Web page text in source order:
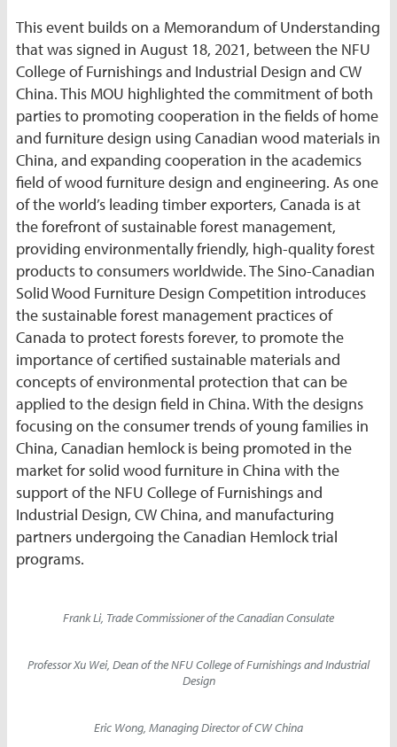
This event builds on a Memorandum of Understanding
that was signed in August 18, 2021, between the NFU
College of Furnishings and Industrial Design and CW
China. This MOU highlighted the commitment of both
parties to promoting cooperation in the fields of home
and furniture design using Canadian wood materials in
China, and expanding cooperation in the academics
field of wood furniture design and engineering. As one
of the world’s leading timber exporters, Canada is at
the forefront of sustainable forest management,
providing environmentally friendly, high-quality forest
products to consumers worldwide. The Sino-Canadian
Solid Wood Furniture Design Competition introduces
the sustainable forest management practices of
Canada to protect forests forever, to promote the
importance of certified sustainable materials and
concepts of environmental protection that can be
applied to the design field in China. With the designs
focusing on the consumer trends of young families in
China, Canadian hemlock is being promoted in the
market for solid wood furniture in China with the
support of the NFU College of Furnishings and
Industrial Design, CW China, and manufacturing
partners undergoing the Canadian Hemlock trial
programs.
Frank Li, Trade Commissioner of the Canadian Consulate
Professor Xu Wei, Dean of the NFU College of Furnishings and Industrial
Design
Eric Wong, Managing Director of CW China